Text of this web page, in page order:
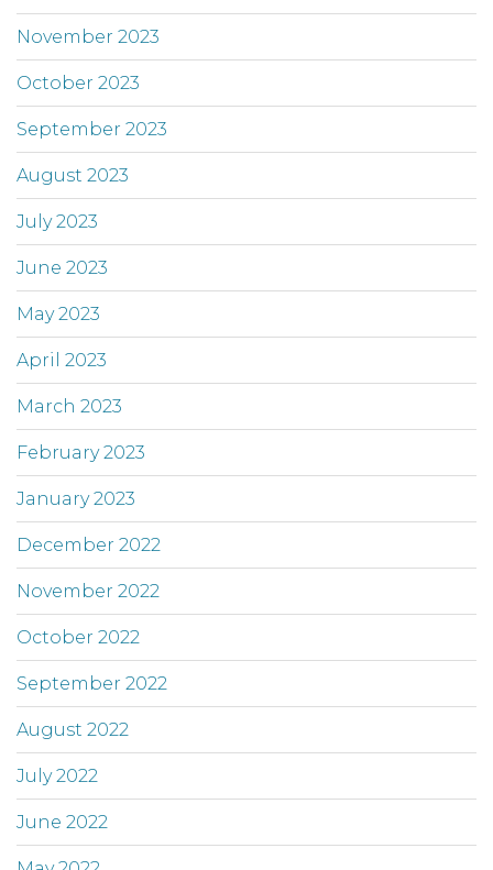
November 2023
October 2023
September 2023
August 2023
July 2023
June 2023
May 2023
April 2023
March 2023
February 2023
January 2023
December 2022
November 2022
October 2022
September 2022
August 2022
July 2022
June 2022